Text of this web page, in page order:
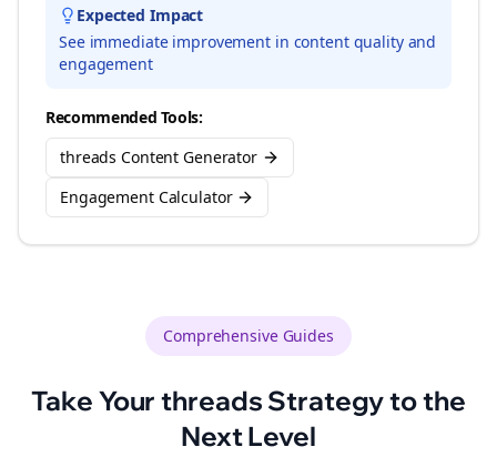
Expected Impact
See immediate improvement in content quality and
engagement
Recommended Tools:
threads Content Generator
Engagement Calculator
Comprehensive Guides
Take Yourthreads Strategy to the
Next Level